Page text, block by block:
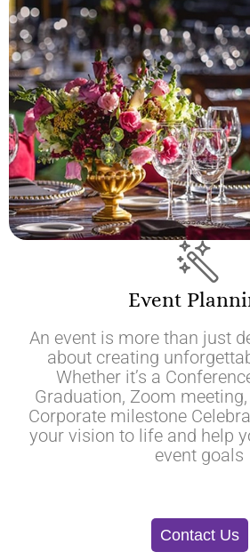
Event
An event is more than just
about creating
Whether it’s a
Graduation, Zoom
Corporate milestone
your vision to life and help
event goals
Contact Us